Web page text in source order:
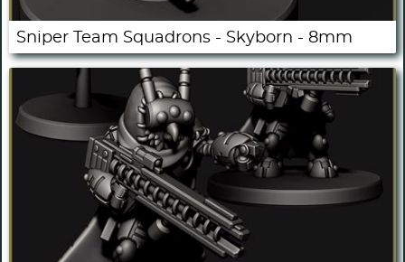
Sniper Team Squadrons - Skyborn - 8mm